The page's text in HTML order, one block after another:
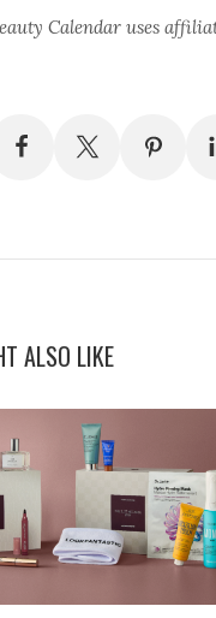
Calendar uses
ALSO LIKE